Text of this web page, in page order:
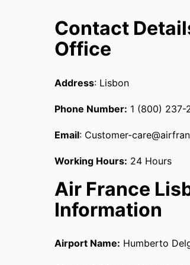
Contact
Office
Address: Lisbon
Phone Number: 1 (800) 237-
Email: Customer-
Working Hours: 24 Hours
Air France
Information
Airport Name: Humberto